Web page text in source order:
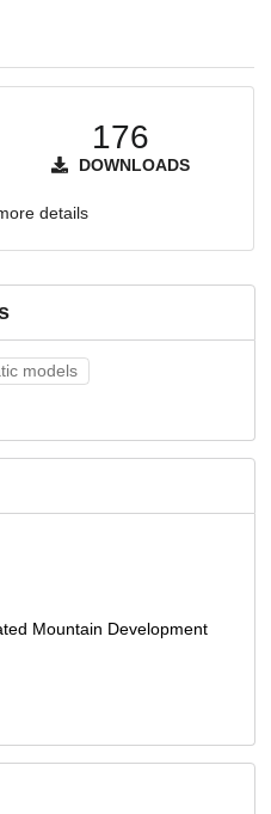
176
DOWNLOADS
details
models
Mountain Development